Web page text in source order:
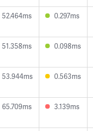
52.464ms 0.297ms
51.358ms 0.098ms
53.944ms 0.563ms
65.709ms 3.139ms